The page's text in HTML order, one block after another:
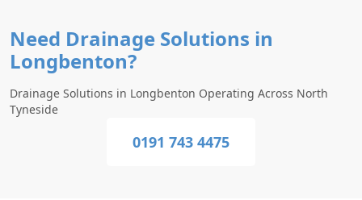
Need Drainage Solutions in
Longbenton?
Drainage Solutions in Longbenton Operating Across North
Tyneside
0191 743 4475